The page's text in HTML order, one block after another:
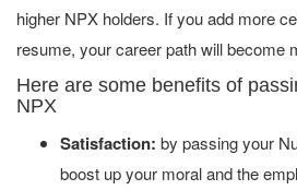
higher NPX holders. If you add more
resume, your career path will become
Here are some benefits of
NPX
Satisfaction: by passing your
boost up your moral and the